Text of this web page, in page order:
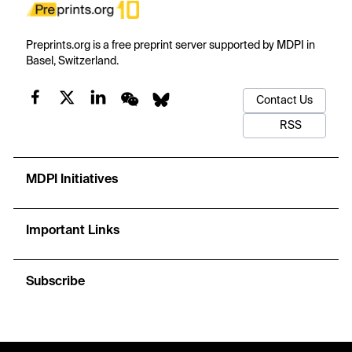
Preprints.org is a free preprint server supported by MDPI in
Basel, Switzerland.
Contact Us
RSS
MDPI Initiatives
Important Links
Subscribe